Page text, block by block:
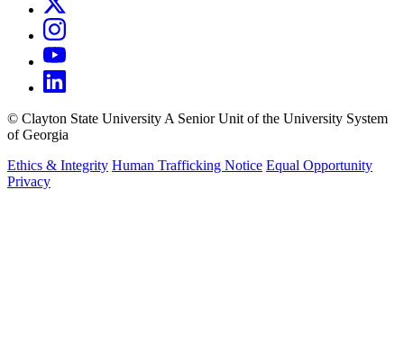
© Clayton State UniversityA Senior Unit of the University System
of Georgia
Ethics & Integrity Human Trafficking Notice Equal Opportunity
Privacy